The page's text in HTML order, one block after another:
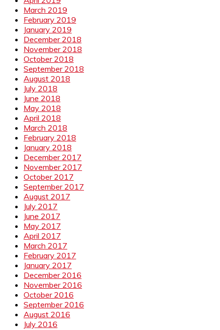
March 2019
February 2019
January 2019
December 2018
November 2018
October 2018
September 2018
August 2018
July 2018
June 2018
May 2018
April 2018
March 2018
February 2018
January 2018
December 2017
November 2017
October 2017
September 2017
August 2017
July 2017
June 2017
May 2017
April 2017
March 2017
February 2017
January 2017
December 2016
November 2016
October 2016
September 2016
August 2016
July 2016